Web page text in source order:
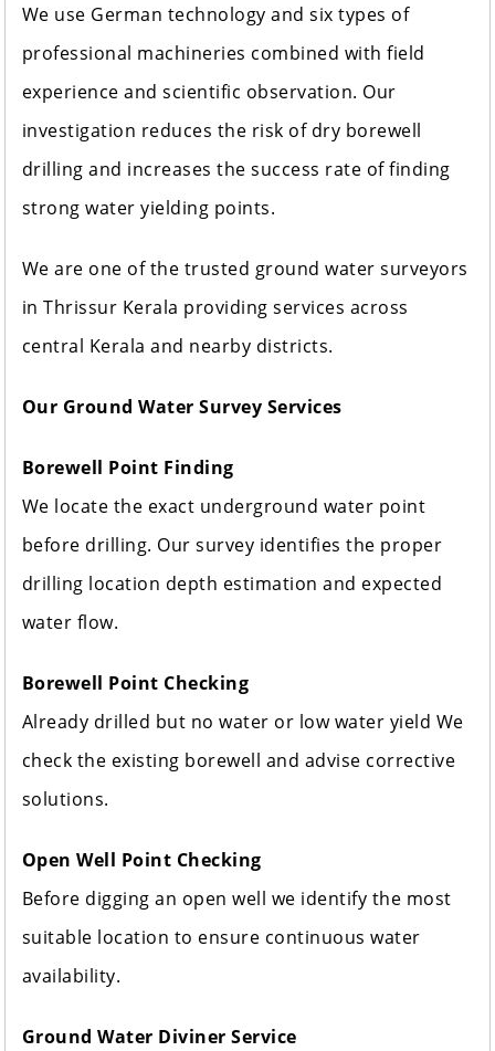
We use German technology and six types of
professional machineries combined with field
experience and scientific observation. Our
investigation reduces the risk of dry borewell
drilling and increases the success rate of finding
strong water yielding points.
We are one of the trusted ground water surveyors
in Thrissur Kerala providing services across
central Kerala and nearby districts.
Our Ground Water Survey Services
Borewell Point Finding
We locate the exact underground water point
before drilling. Our survey identifies the proper
drilling location depth estimation and expected
water flow.
Borewell Point Checking
Already drilled but no water or low water yield We
check the existing borewell and advise corrective
solutions.
Open Well Point Checking
Before digging an open well we identify the most
suitable location to ensure continuous water
availability.
Ground Water Diviner Service